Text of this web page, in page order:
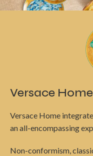
Versace Home
Versace Home
an all-encompassing
Non-conformism,